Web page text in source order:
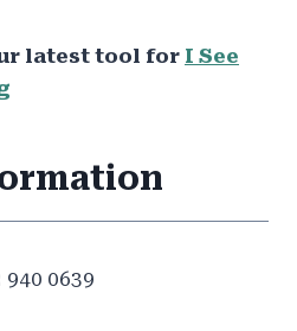
latest tool for I See
940 0639